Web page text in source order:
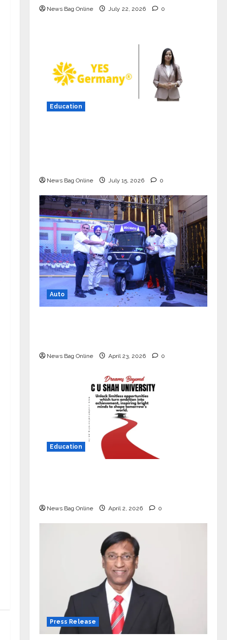
News Bag Online July 22, 2026 0
Education
News Bag Online July 15, 2026 0
Auto
News Bag Online April 23, 2026 0
Education
News Bag Online April 2, 2026 0
Press Release